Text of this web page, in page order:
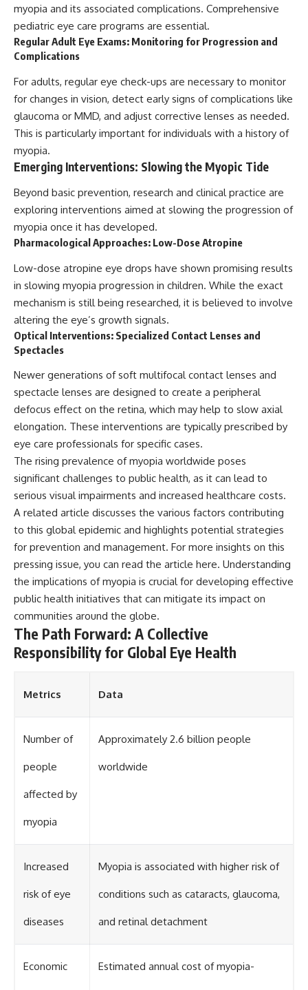
myopia and its associated complications. Comprehensive
pediatric eye care programs are essential.
Regular Adult Eye Exams: Monitoring for Progression and
Complications
For adults, regular eye check-ups are necessary to monitor
for changes in vision, detect early signs of complications like
glaucoma or MMD, and adjust corrective lenses as needed.
This is particularly important for individuals with a history of
myopia.
Emerging Interventions: Slowing the Myopic Tide
Beyond basic prevention, research and clinical practice are
exploring interventions aimed at slowing the progression of
myopia once it has developed.
Pharmacological Approaches: Low-Dose Atropine
Low-dose atropine eye drops have shown promising results
in slowing myopia progression in children. While the exact
mechanism is still being researched, it is believed to involve
altering the eye’s growth signals.
Optical Interventions: Specialized Contact Lenses and
Spectacles
Newer generations of soft multifocal contact lenses and
spectacle lenses are designed to create a peripheral
defocus effect on the retina, which may help to slow axial
elongation. These interventions are typically prescribed by
eye care professionals for specific cases.
The rising prevalence of myopia worldwide poses
significant challenges to public health, as it can lead to
serious visual impairments and increased healthcare costs.
A related article discusses the various factors contributing
to this global epidemic and highlights potential strategies
for prevention and management. For more insights on this
pressing issue, you can read the article here. Understanding
the implications of myopia is crucial for developing effective
public health initiatives that can mitigate its impact on
communities around the globe.
The Path Forward: A Collective
Responsibility for Global Eye Health
Metrics Data
Number of
people
affected by
myopia
Approximately 2.6 billion people
worldwide
Increased
risk of eye
diseases
Myopia is associated with higher risk of
conditions such as cataracts, glaucoma,
and retinal detachment
Economic Estimated annual cost of myopia-